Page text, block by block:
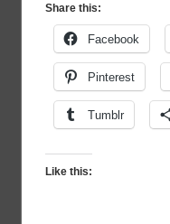
Share this:
Facebook
Pinterest
Tumblr
Like this: